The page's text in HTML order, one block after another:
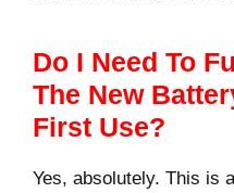
Do I Need To
The New
First Use?
Yes, absolutely. This is